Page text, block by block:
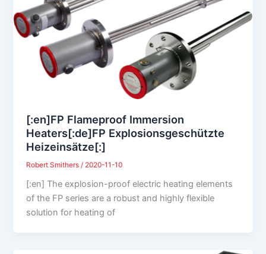
[:en]FP Flameproof Immersion
Heaters[:de]FP Explosionsgeschützte
Heizeinsätze[:]
Robert Smithers / 2020-11-10
[:en] The explosion-proof electric heating elements
of the FP series are a robust and highly flexible
solution for heating of